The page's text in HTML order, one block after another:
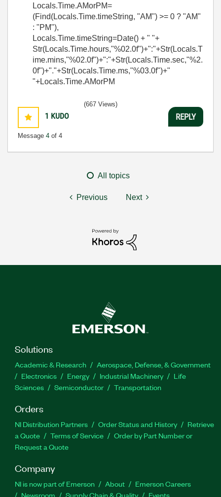
Locals.Time.AMorPM=
(Find(Locals.Time.timeString, "AM") >= 0 ? "AM"
: "PM"),
Locals.Time.timeString=Date() + " "+
Str(Locals.Time.hours,"%02.0f")+":"+Str(Locals.T
ime.mins,"%02.0f")+":"+Str(Locals.Time.sec,"%2.
0f")+"."+Str(Locals.Time.ms,"%03.0f")+"
"+Locals.Time.AMorPM
1 KUDO
Message 4 of 4
(667 Views)
REPLY
All topics
Previous Next
Solutions
Academic & Research
Aerospace, Defense, & Government
Electronics
Energy Industrial Machinery
Life
Sciences
Semiconductor Transportation
Orders
NI Distribution Partners Order Status and History
Retrieve
a Quote
Terms of Service
Order by Part Number or
Request a Quote
Company
NI is now part of Emerson About
Emerson Careers
Newsroom
Supply Chain & Quality Events